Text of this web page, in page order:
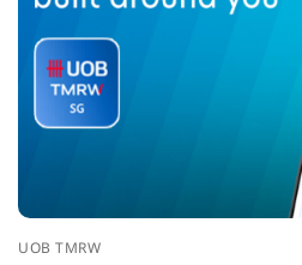
UOB TMRW